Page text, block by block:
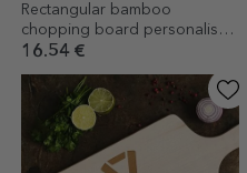
Rectangular bamboo
chopping board personalised
with text - Premium Chef
16.54 €